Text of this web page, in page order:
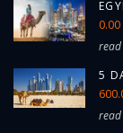
0.00
5